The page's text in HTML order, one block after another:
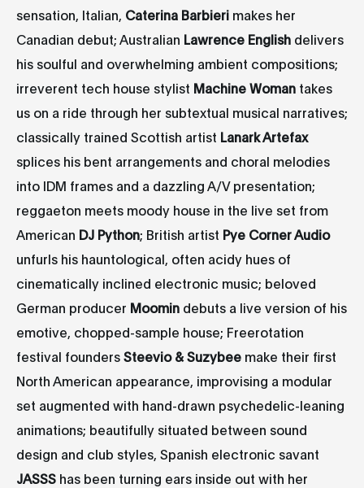
sensation, Italian, Caterina Barbieri makes her
Canadian debut; Australian Lawrence English delivers
his soulful and overwhelming ambient compositions;
irreverent tech house stylist Machine Woman takes
us on a ride through her subtextual musical narratives;
classically trained Scottish artist Lanark Artefax
splices his bent arrangements and choral melodies
into IDM frames and a dazzling A/V presentation;
reggaeton meets moody house in the live set from
American DJ Python; British artist Pye Corner Audio
unfurls his hauntological, often acidy hues of
cinematically inclined electronic music; beloved
German producer Moomin debuts a live version of his
emotive, chopped-sample house; Freerotation
festival foundersSteevio & Suzybee make their first
North American appearance, improvising a modular
set augmented with hand-drawn psychedelic-leaning
animations; beautifully situated between sound
design and club styles, Spanish electronic savant
JASSS has been turning ears inside out with her